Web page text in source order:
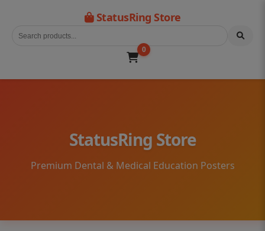
StatusRing Store
0
StatusRing Store
Premium Dental & Medical Education Posters